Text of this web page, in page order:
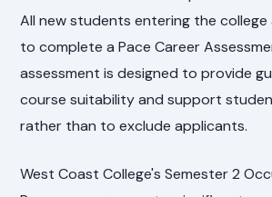
All new students entering the college
to complete a Pace Career
assessment is designed to provide
course suitability and support
rather than to exclude applicants.
West Coast College's Semester 2